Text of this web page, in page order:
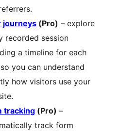
journeys (Pro) – explore
recorded session
a timeline for each
you can understand
how visitors use your
tracking (Pro) –
track form